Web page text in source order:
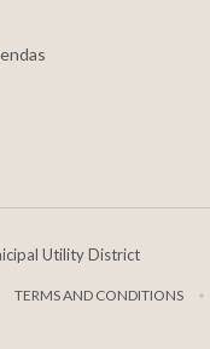
Utility District
TERMS AND CONDITIONS